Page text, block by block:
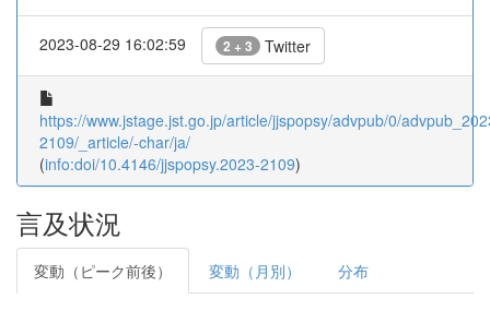
2023-08-29 16:02:59 2 + 3 Twitter
https://www.jstage.jst.go.jp/article/jjspopsy/advpub/0/
2109/_article/-char/ja/
(info:doi/10.4146/jjspopsy.2023-2109)
言及状況
変動（ピーク前後） 変動（月別） 分布